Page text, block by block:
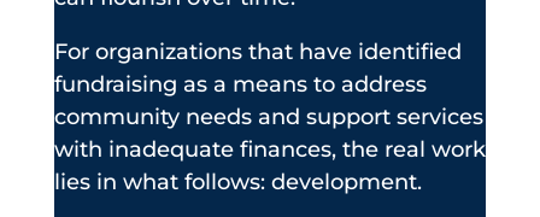
For organizations that have identified
fundraising as a means to address
community needs and support services
with inadequate finances, the real work
lies in what follows: development.